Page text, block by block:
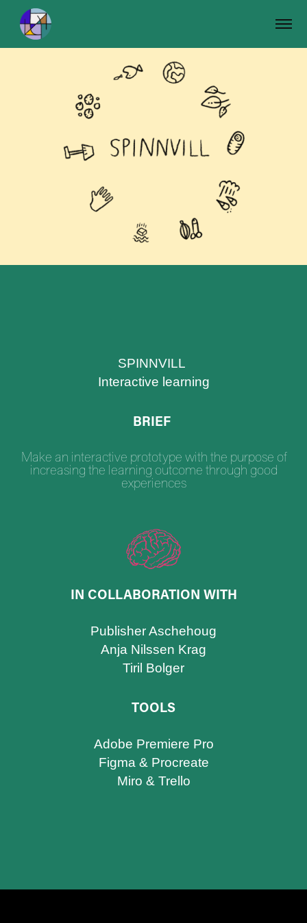
SPINNVILL
Interactive learning
BRIEF
Make an interactive prototype with the purpose of
increasing the learning outcome through good
experiences
IN COLLABORATION WITH
Publisher Aschehoug
Anja Nilssen Krag
Tiril Bolger
TOOLS
Adobe Premiere Pro
Figma & Procreate​​​​​​​
Miro & Trello